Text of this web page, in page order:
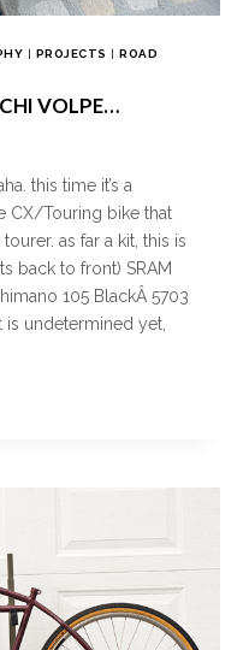
| PROJECTS |ROAD
VOLPE…
this time it’s a
CX/Touring bike that
as far a kit, this is
back to front) SRAM
105 BlackÂ 5703
undetermined yet,